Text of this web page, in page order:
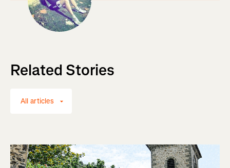
Related Stories
All articles